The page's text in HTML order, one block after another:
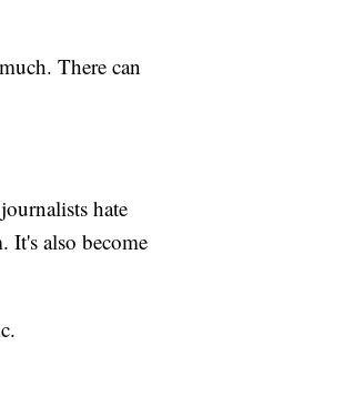
There can
hate
It's also become